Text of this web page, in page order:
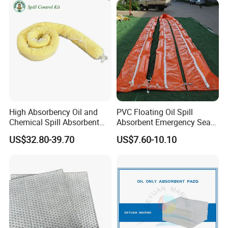
High Absorbency Oil and
Chemical Spill Absorbent
Socks for Leak Control
US$32.80-39.70
PVC Floating Oil Spill
Absorbent Emergency Sea
Absorbent Oil Containment
Boom Barrier
US$7.60-10.10